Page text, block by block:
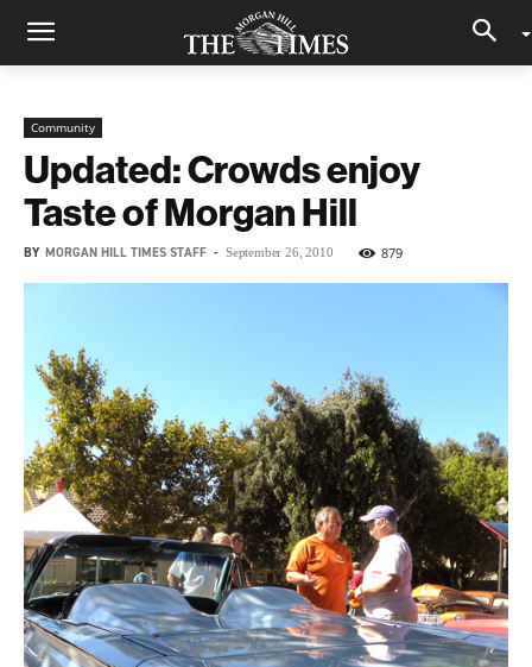
Community
Updated: Crowds enjoy
Taste of Morgan Hill
BY MORGAN HILL TIMES STAFF - September 26, 2010 879